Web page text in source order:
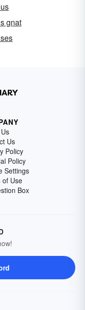
gnat
Us
Policy
Policy
Settings
of Use
Box